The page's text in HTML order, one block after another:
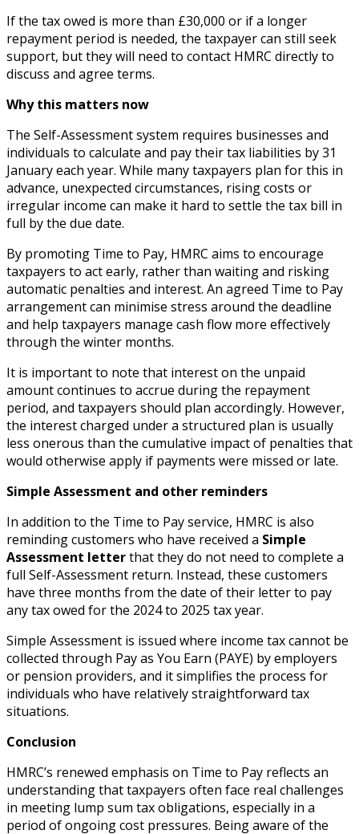
If the tax owed is more than £30,000 or if a longer
repayment period is needed, the taxpayer can still seek
support, but they will need to contact HMRC directly to
discuss and agree terms.
Why this matters now
The Self-Assessment system requires businesses and
individuals to calculate and pay their tax liabilities by 31
January each year. While many taxpayers plan for this in
advance, unexpected circumstances, rising costs or
irregular income can make it hard to settle the tax bill in
full by the due date.
By promoting Time to Pay, HMRC aims to encourage
taxpayers to act early, rather than waiting and risking
automatic penalties and interest. An agreed Time to Pay
arrangement can minimise stress around the deadline
and help taxpayers manage cash flow more effectively
through the winter months.
It is important to note that interest on the unpaid
amount continues to accrue during the repayment
period, and taxpayers should plan accordingly. However,
the interest charged under a structured plan is usually
less onerous than the cumulative impact of penalties that
would otherwise apply if payments were missed or late.
Simple Assessment and other reminders
In addition to the Time to Pay service, HMRC is also
reminding customers who have received a Simple
Assessment letterthat they do not need to complete a
full Self-Assessment return. Instead, these customers
have three months from the date of their letter to pay
any tax owed for the 2024 to 2025 tax year.
Simple Assessment is issued where income tax cannot be
collected through Pay as You Earn (PAYE) by employers
or pension providers, and it simplifies the process for
individuals who have relatively straightforward tax
situations.
Conclusion
HMRC’s renewed emphasis on Time to Pay reflects an
understanding that taxpayers often face real challenges
in meeting lump sum tax obligations, especially in a
period of ongoing cost pressures. Being aware of the